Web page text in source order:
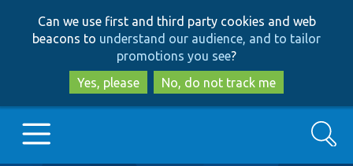
to
main
content
to
search
Can we use first and third party cookies and web
beacons to understand our audience, and to tailor
promotions you see?
Yes, please
No, do not track me
Search